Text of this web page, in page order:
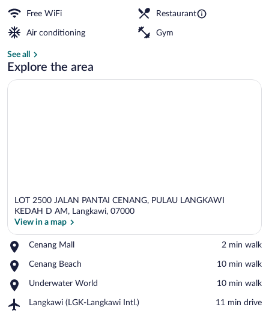
Free WiFi Restaurant
Air conditioning Gym
See all
Explore the area
LOT 2500 JALAN PANTAI CENANG, PULAU LANGKAWI
KEDAH D AM, Langkawi, 07000
View in a map
Cenang Mall
Place,
Mall
‪2 min walk‬
Cenang Beach
Place,
Beach
‪10 min walk‬
Underwater World
Place,
World
‪10 min walk‬
Langkawi (LGK-Langkawi Intl.)
Airport,
‪11 min drive‬